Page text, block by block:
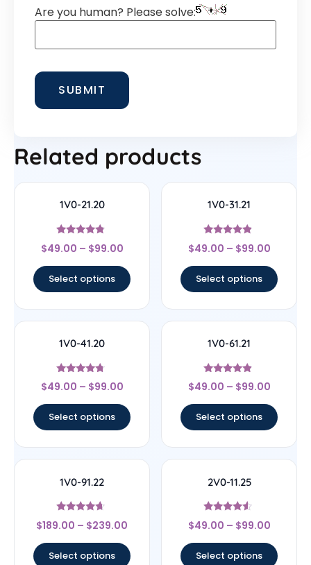
Are you human? Please solve:
Related products
1V0-21.20
Rated
4.56
$49.00 – $99.00
Select options
1V0-31.21
Rated
4.67
$49.00 – $99.00
Select options
1V0-41.20
Rated
4.5
$49.00 – $99.00
Select options
1V0-61.21
Rated
4.67
$49.00 – $99.00
Select options
1V0-91.22
Rated
4.44
$189.00 – $239.00
Select options
2V0-11.25
Rated
4.33
$49.00 – $99.00
Select options